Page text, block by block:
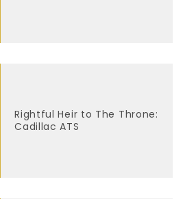
Rightful Heir to The Throne:
Cadillac ATS